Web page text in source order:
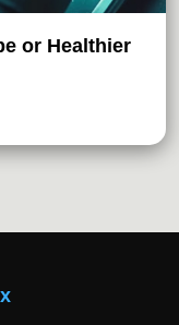
or Healthier